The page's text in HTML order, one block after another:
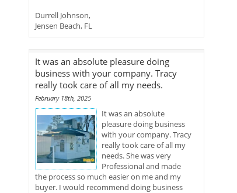
Durrell Johnson,
Jensen Beach, FL
It was an absolute pleasure doing
business with your company. Tracy
really took care of all my needs.
February 18th, 2025
It was an absolute
pleasure doing business
with your company. Tracy
really took care of all my
needs. She was very
Professional and made
the process so much easier on me and my
buyer. I would recommend doing business